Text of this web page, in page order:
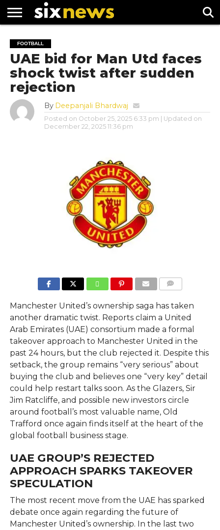
FOOTBALL
PREMIER
LEAGUE
UEFA
CHAMPIONS
LEAGUE
FOOTBALL
UAE bid for Man Utd faces
shock twist after sudden
rejection
By Deepanjali Bhardwaj
Posted on October 25, 2025 6:33 pm
| Updated on
December 22, 2025 11:36 pm
Manchester United’s ownership saga has taken
another dramatic twist. Reports claim a United
Arab Emirates (UAE) consortium made a formal
takeover approach to Manchester United in the
past 24 hours, but the club rejected it. Despite this
setback, the group remains “very serious” about
buying the club and believes one “very key” detail
could help restart talks soon. As the Glazers, Sir
Jim Ratcliffe, and possible new investors circle
around football’s most valuable name, Old
Trafford once again finds itself at the heart of the
global football business stage.
UAE GROUP’S REJECTED
APPROACH SPARKS TAKEOVER
SPECULATION
The most recent move from the UAE has sparked
debate once again regarding the future of
Manchester United’s ownership. In the last two